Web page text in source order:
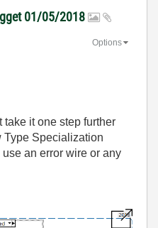
01/05/2018
Options
take it one step further
Type Specialization
an error wire or any